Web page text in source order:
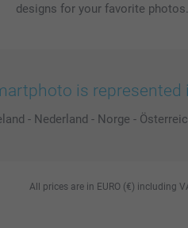
designs for your favorite photos.
is represented
- Nederland - Norge -
All prices are in EURO (€) including